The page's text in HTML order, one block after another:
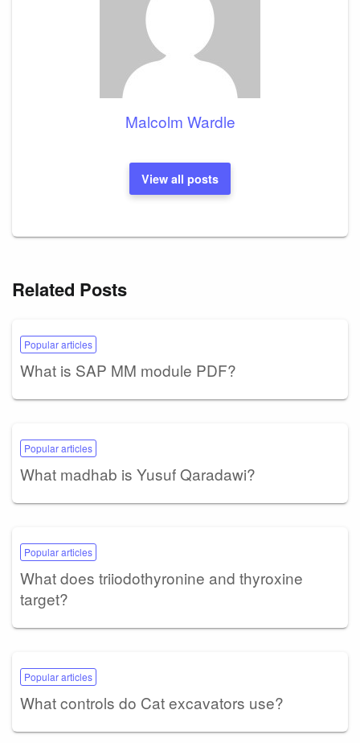
Malcolm Wardle
View all posts
Related Posts
Popular articles
What is SAP MM module PDF?
Popular articles
What madhab is Yusuf Qaradawi?
Popular articles
What does triiodothyronine and thyroxine
target?
Popular articles
What controls do Cat excavators use?